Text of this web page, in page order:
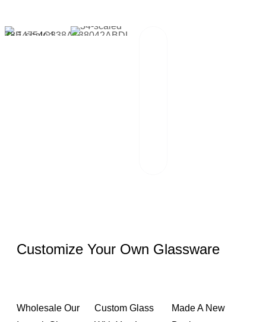
Customize Your Own Glassware
Wholesale Our
Custom Glass
Made A New